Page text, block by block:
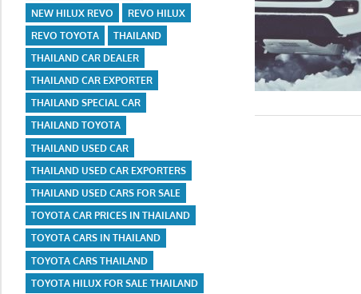
NEW HILUX REVO
REVO HILUX
REVO TOYOTA
THAILAND
THAILAND CAR DEALER
THAILAND CAR EXPORTER
THAILAND SPECIAL CAR
THAILAND TOYOTA
THAILAND USED CAR
THAILAND USED CAR EXPORTERS
THAILAND USED CARS FOR SALE
TOYOTA CAR PRICES IN THAILAND
TOYOTA CARS IN THAILAND
TOYOTA CARS THAILAND
TOYOTA HILUX FOR SALE THAILAND